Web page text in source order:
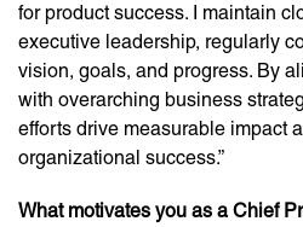
for product success. I maintain
executive leadership, regularly
vision, goals, and progress. By
with overarching business
efforts drive measurable impact
organizational success.”
What motivates you as a Chief